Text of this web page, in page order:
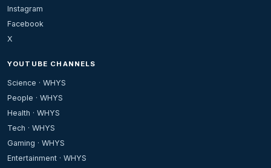
Instagram
Facebook
X
YOUTUBE CHANNELS
Science · WHYS
People · WHYS
Health · WHYS
Tech · WHYS
Gaming · WHYS
Entertainment · WHYS